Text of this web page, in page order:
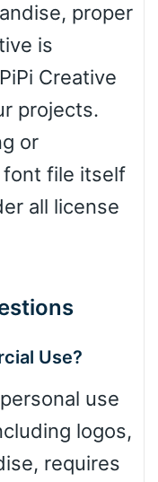
proper
is
Creative
projects.
or
file itself
all license
Use?
use
logos,
requires